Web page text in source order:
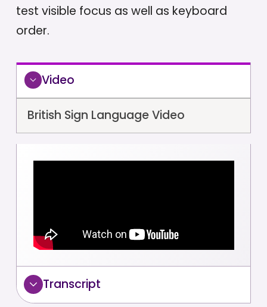
test visible focus as well as keyboard
order.
Video
British Sign Language Video
Transcript